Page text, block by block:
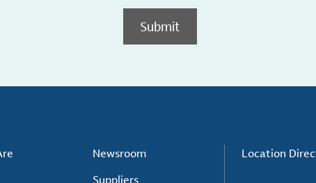
Submit
Newsroom
Suppliers
Location